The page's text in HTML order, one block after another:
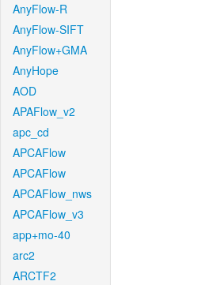
AnyFlow-R
AnyFlow-SIFT
AnyFlow+GMA
AnyHope
AOD
APAFlow_v2
apc_cd
APCAFlow
APCAFlow
APCAFlow_nws
APCAFlow_v3
app+mo-40
arc2
ARCTF2